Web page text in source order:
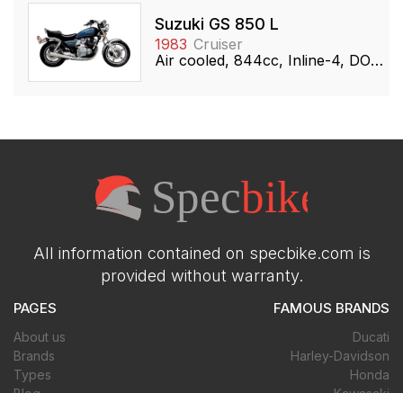
Suzuki GS 850 L
1983 Cruiser
Air cooled, 844cc, Inline-4, DOHC
All information contained on specbike.com is
provided without warranty.
PAGES
About us
Brands
Types
FAMOUS BRANDS
Ducati
Harley-Davidson
Honda